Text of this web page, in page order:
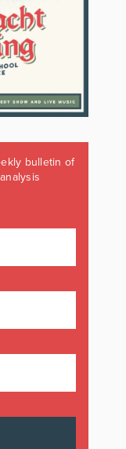
bulletin of